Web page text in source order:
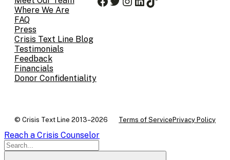
Where We Are
FAQ
Press
Crisis Text Line Blog
Testimonials
Feedback
Financials
Donor Confidentiality
© Crisis Text Line 2013–2026 Terms of ServicePrivacy Policy
Reach a Crisis Counselor